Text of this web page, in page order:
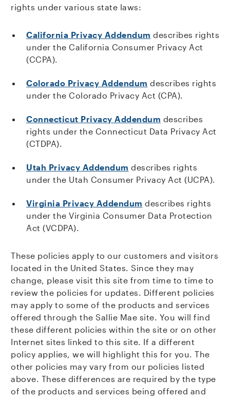
rights under various state laws:
California Privacy Addendum describes rights
under the California Consumer Privacy Act
(CCPA).
Colorado Privacy Addendum describes rights
under the Colorado Privacy Act (CPA).
Connecticut Privacy Addendum describes
rights under the Connecticut Data Privacy Act
(CTDPA).
Utah Privacy Addendum describes rights
under the Utah Consumer Privacy Act (UCPA).
Virginia Privacy Addendum describes rights
under the Virginia Consumer Data Protection
Act (VCDPA).
These policies apply to our customers and visitors
located in the United States. Since they may
change, please visit this site from time to time to
review the policies for updates. Different policies
may apply to some of the products and services
offered through the Sallie Mae site. You will find
these different policies within the site or on other
Internet sites linked to this site. If a different
policy applies, we will highlight this for you. The
other policies may vary from our policies listed
above. These differences are required by the type
of the products and services being offered and